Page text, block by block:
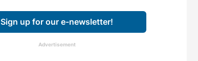
Sign up for our e-newsletter!
Advertisement